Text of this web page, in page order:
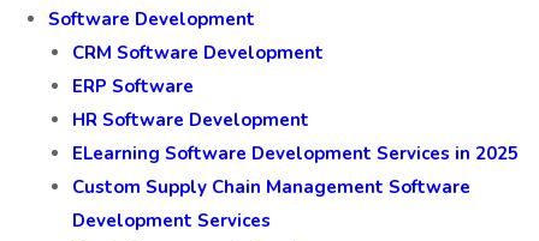
Software Development
CRM Software Development
ERP Software
HR Software Development
ELearning Software Development Services in 2025
Custom Supply Chain Management Software
Development Services